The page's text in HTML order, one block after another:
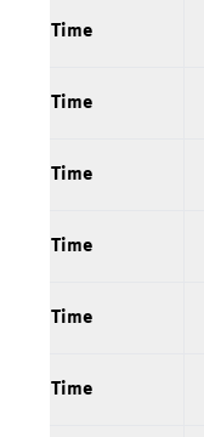
Time
Time
Time
Time
Time
Time